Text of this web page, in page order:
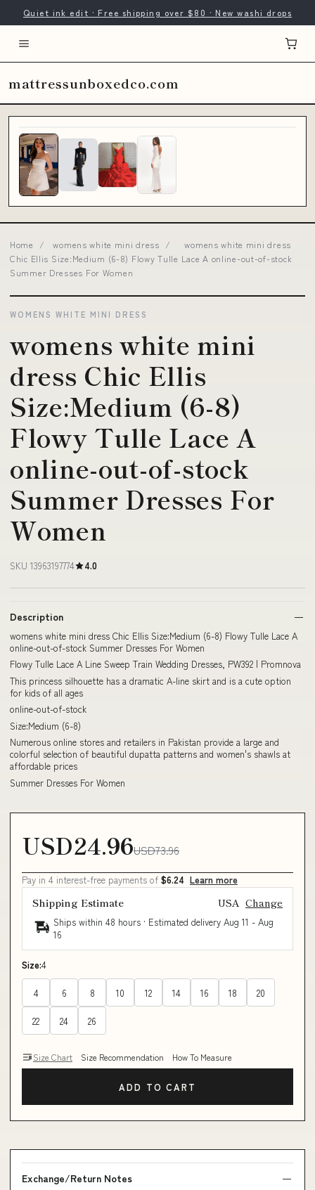
Quiet ink edit · Free shipping over $80 · New washi drops
mattressunboxedco.com
Home / womens white mini dress /
womens white mini dress
Chic Ellis Size:Medium (6-8) Flowy Tulle Lace A online-out-of-stock
Summer Dresses For Women
WOMENS WHITE MINI DRESS
womens white mini
dress Chic Ellis
Size:Medium (6-8)
Flowy Tulle Lace A
online-out-of-stock
Summer Dresses For
Women
SKU 13963197774 4.0
Description
womens white mini dress Chic Ellis Size:Medium (6-8) Flowy Tulle Lace A
online-out-of-stock Summer Dresses For Women
Flowy Tulle Lace A Line Sweep Train Wedding Dresses, PW392 | Promnova
This princess silhouette has a dramatic A-line skirt and is a cute option
for kids of all ages
online-out-of-stock
Size:Medium (6-8)
Numerous online stores and retailers in Pakistan provide a large and
colorful selection of beautiful dupatta patterns and women's shawls at
affordable prices
Summer Dresses For Women
USD24.96USD73.96
Pay in 4 interest-free payments of $6.24 Learn more
Shipping Estimate USA Change
Ships within 48 hours · Estimated delivery Aug 11 - Aug
16
Size:4
4 6 8 10 12 14 16 18 20
22 24 26
Size Chart Size Recommendation How To Measure
ADD TO CART
Exchange/Return Notes